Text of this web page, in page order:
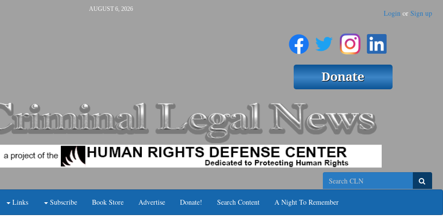
AUGUST 6, 2026 Login or Sign up
Search
Links Subscribe Book Store Advertise Donate! Search Content A Night To Remember